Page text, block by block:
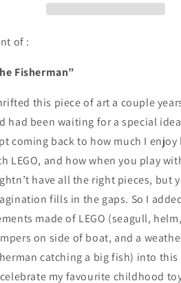
of :
Fisherman”
this piece of art a couple
had been waiting for a special
coming back to how much I
LEGO, and how when you play
have all the right pieces, but
fills in the gaps. So I
made of LEGO (seagull, helm,
on side of boat, and a
catching a big fish) into
my favourite childhood